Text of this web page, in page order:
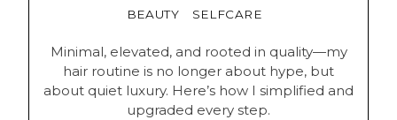
BEAUTY SELFCARE
Minimal, elevated, and rooted in quality—my
hair routine is no longer about hype, but
about quiet luxury. Here’s how I simplified and
upgraded every step.